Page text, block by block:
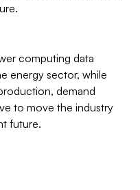
computing data
energy sector, while
demand
to move the industry
future.